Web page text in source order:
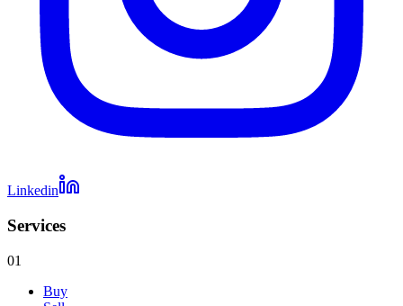
Linkedin
Services
01
Buy